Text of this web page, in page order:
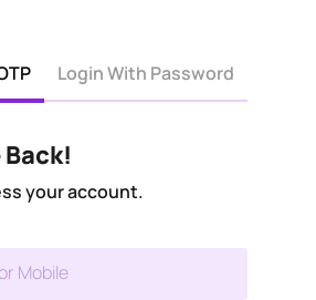
Login With Password
your account.
Mobile